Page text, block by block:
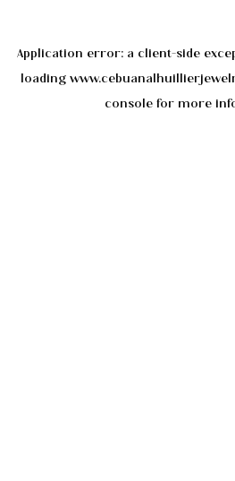
Application error: a client-side
loading
console for more